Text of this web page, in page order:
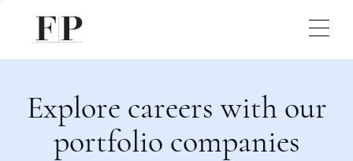
Explore careers with our
portfolio companies